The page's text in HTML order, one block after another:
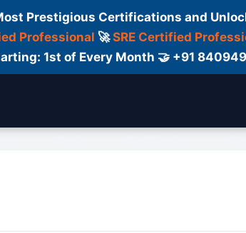
Prestigious Certifications and
Professional 🚀SRE Certified
1st of Every Month 🤝 +91